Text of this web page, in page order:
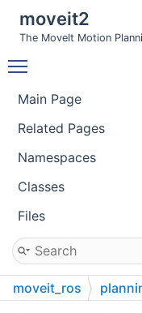
moveit2
The MoveIt Motion
Main Page
Related Pages
Namespaces
Classes
Files
moveit_ros